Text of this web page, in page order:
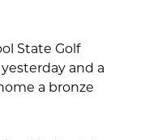
State Golf
and a
a bronze